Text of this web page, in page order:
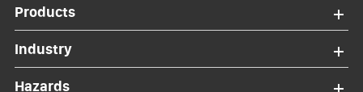
Products
Industry
Hazards